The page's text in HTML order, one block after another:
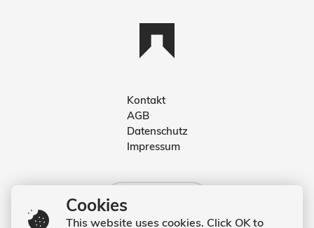
Cookies
This website uses cookies. Click OK to
Kontakt
AGB
Datenschutz
Impressum
Deutsch
English